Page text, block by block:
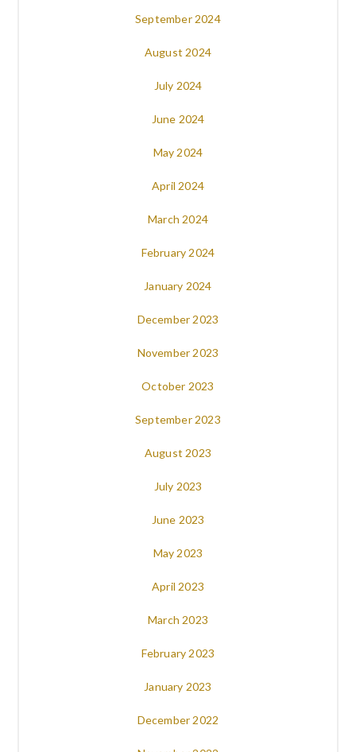
September 2024
August 2024
July 2024
June 2024
May 2024
April 2024
March 2024
February 2024
January 2024
December 2023
November 2023
October 2023
September 2023
August 2023
July 2023
June 2023
May 2023
April 2023
March 2023
February 2023
January 2023
December 2022